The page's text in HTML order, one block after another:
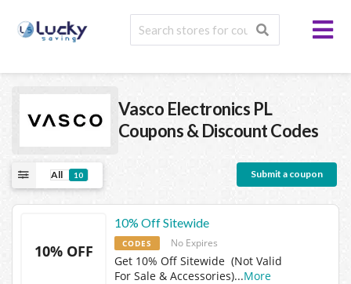
Vasco Electronics PL
Coupons & Discount Codes
All 10 Submit a coupon
10% OFF
10% Off Sitewide
CODES No Expires
Get 10% Off Sitewide (Not Valid
For Sale & Accessories)...More